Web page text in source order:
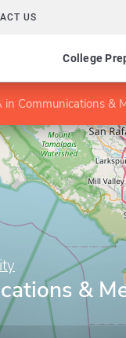
US
College
in Communications &
&